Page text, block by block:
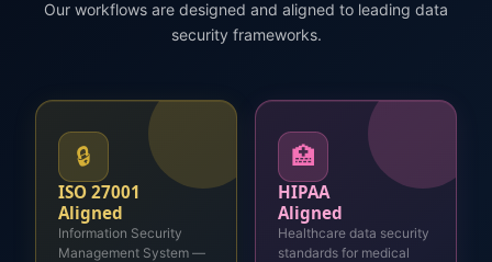
Our workflows are designed and aligned to leading data
security frameworks.
🔒
ISO 27001
Aligned
Information Security
Management System —
🏥
HIPAA
Aligned
Healthcare data security
standards for medical